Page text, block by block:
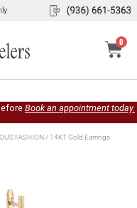
0
Book an appointment today.
FASHION/ 14KT Gold Earrings